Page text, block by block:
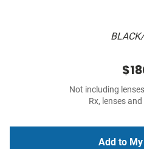
Not including
Rx, lenses
Add to